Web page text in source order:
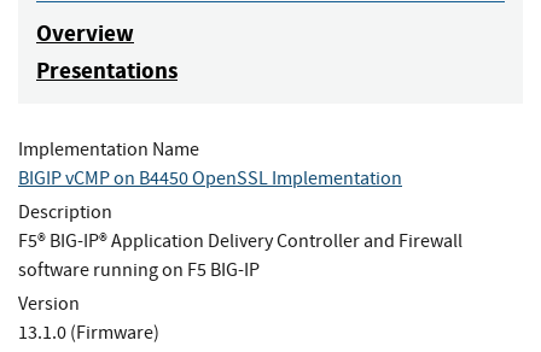
Overview
Presentations
Implementation Name
BIGIP vCMP on B4450 OpenSSL Implementation
Description
F5® BIG-IP® Application Delivery Controller and Firewall
software running on F5 BIG-IP
Version
13.1.0 (Firmware)